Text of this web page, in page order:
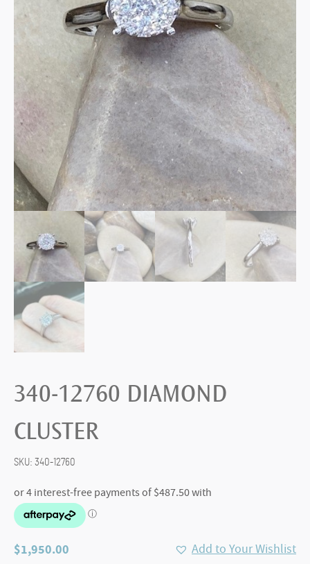
340-12760 DIAMOND
CLUSTER
SKU: 340-12760
$1,950.00 Add to Your Wishlist